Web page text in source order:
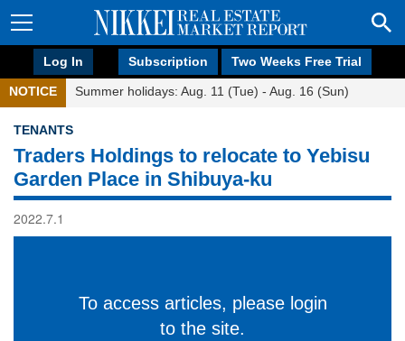
Log In Subscription Two Weeks Free Trial
NOTICE Summer holidays: Aug. 11 (Tue) - Aug. 16 (Sun)
TENANTS
Traders Holdings to relocate to Yebisu
Garden Place in Shibuya-ku
2022.7.1
To access articles, please login
to the site.